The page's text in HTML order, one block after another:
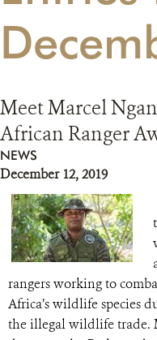
Meet Marcel
African Ranger
NEWS
December 12, 2019
rangers working to
Africa’s wildlife species
the illegal wildlife trade.